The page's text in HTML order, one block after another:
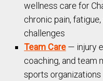
wellness care for
chronic pain,
challenges
Team Care — injury
coaching, and team
sports organizations